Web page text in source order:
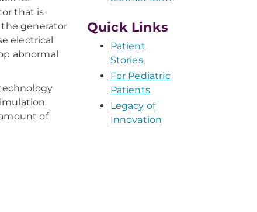
that is
generator
electrical
abnormal
of
Quick Links
Patient
Stories
For Pediatric
Patients
Legacy of
Innovation